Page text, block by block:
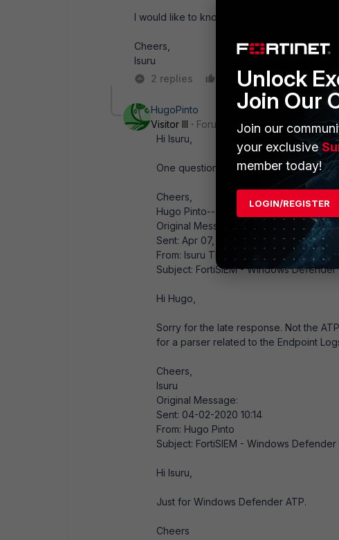
I would like to know whether there is a
Cheers,
Isuru
2 replies
Reply
HugoPinto
Visitor III
Forum|Forum|6 years ago
Hi Isuru,
One question about this, are you
Cheers,
Hugo
Original Message:
Sent: Apr 07, 2020 09:35 PM
From: Isuru Tharanga
Subject: FortiSIEM - Windows Defender
Hi Hugo,
Sorry for the late response. Not the
for a parser related to the Endpoint
Cheers,
Isuru
Original Message:
Sent: 04-02-2020 10:14
From: Hugo Pinto
Subject: FortiSIEM - Windows Defender
Hi Isuru,
Just for Windows Defender ATP.
Cheers
Unlock
Join Our
Join our
your exclusive
member today!
LOGIN/REGISTER